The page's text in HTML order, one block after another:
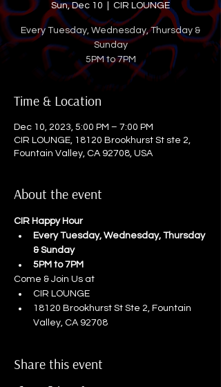
Sun, Dec 10 CIR LOUNGE
Every Tuesday, Wednesday, Thursday &
Sunday
5PM to 7PM
Time & Location
Dec 10, 2023, 5:00 PM – 7:00 PM
CIR LOUNGE, 18120 Brookhurst St ste 2,
Fountain Valley, CA 92708, USA
About the event
CIR Happy Hour
Every Tuesday, Wednesday, Thursday
& Sunday
5PM to 7PM
Come & Join Us at
CIR LOUNGE
18120 Brookhurst St Ste 2, Fountain
Valley, CA 92708
Share this event